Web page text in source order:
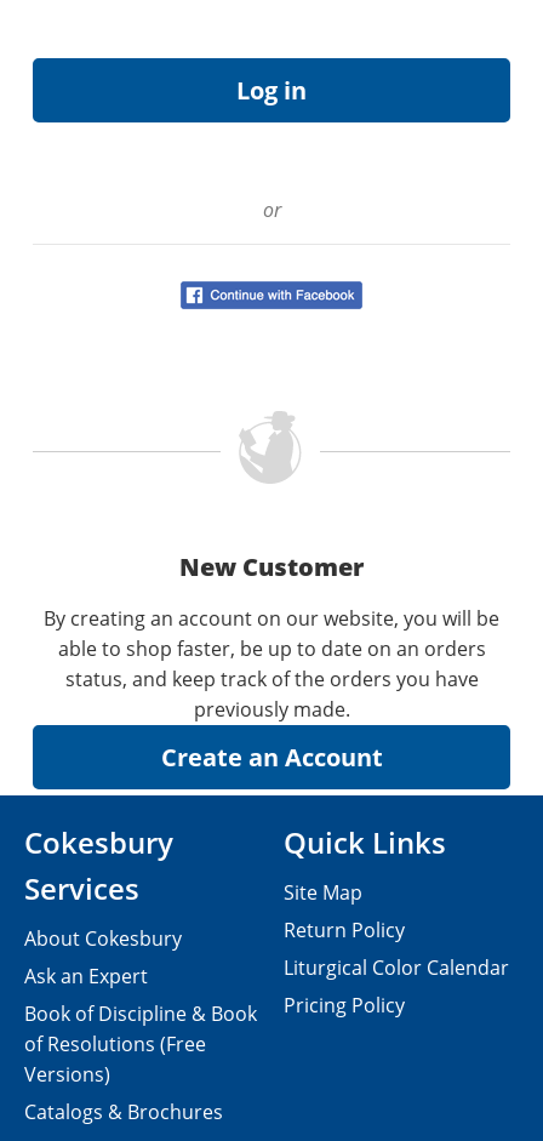
or
New Customer
By creating an account on our website, you will be
able to shop faster, be up to date on an orders
status, and keep track of the orders you have
previously made.
Cokesbury
Services
About Cokesbury
Ask an Expert
Book of Discipline & Book
of Resolutions (Free
Versions)
Catalogs & Brochures
Quick Links
Site Map
Return Policy
Liturgical Color Calendar
Pricing Policy